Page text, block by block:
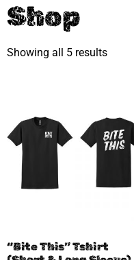
Shop
Showing all 5 results
“Bite This” Tshirt